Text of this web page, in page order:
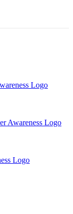
Logo
Awareness Logo
Logo